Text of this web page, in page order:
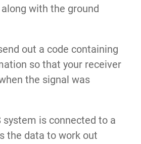
with the ground
out a code containing
so that your receiver
the signal was
system is connected to a
the data to work out